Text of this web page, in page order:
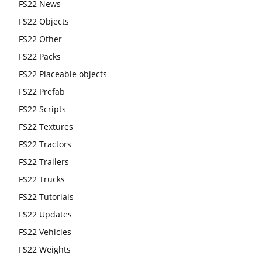
FS22 News
FS22 Objects
FS22 Other
FS22 Packs
FS22 Placeable objects
FS22 Prefab
FS22 Scripts
FS22 Textures
FS22 Tractors
FS22 Trailers
FS22 Trucks
FS22 Tutorials
FS22 Updates
FS22 Vehicles
FS22 Weights